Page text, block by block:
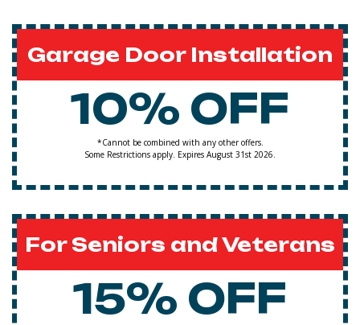
Garage Door Installation
10% OFF
*Cannot be combined with any other offers.
Some Restrictions apply. Expires August 31st 2026.
For Seniors and Veterans
15% OFF